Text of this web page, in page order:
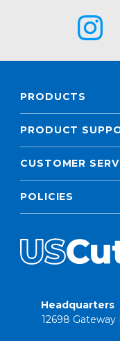
PRODUCTS
PRODUCT
CUSTOMER
POLICIES
Headquarters
12698 Gateway